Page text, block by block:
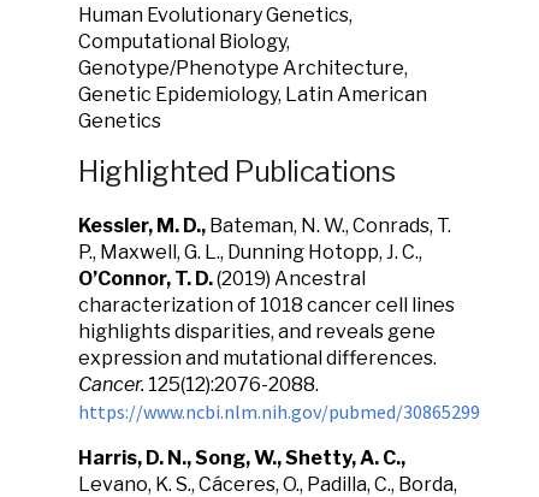
Human Evolutionary Genetics,
Computational Biology,
Genotype/Phenotype Architecture,
Genetic Epidemiology, Latin American
Genetics
Highlighted Publications
Kessler, M. D., Bateman, N. W., Conrads, T.
P., Maxwell, G. L., Dunning Hotopp, J. C.,
O’Connor, T. D.(2019) Ancestral
characterization of 1018 cancer cell lines
highlights disparities, and reveals gene
expression and mutational differences.
Cancer. 125(12):2076-2088.
https://www.ncbi.nlm.nih.gov/pubmed/30865299
Harris, D. N., Song, W., Shetty, A. C.,
Levano, K. S., Cáceres, O., Padilla, C., Borda,